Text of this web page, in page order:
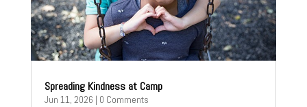
Spreading Kindness at Camp
Jun 11, 2026 | 0 Comments